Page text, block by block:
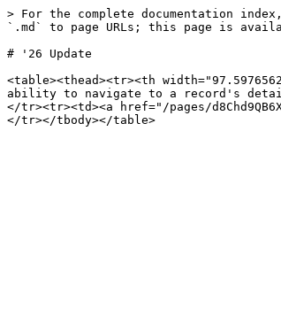
> For the complete documentation
`.md` to page URLs; this page is
# '26 Update
<table><thead><tr><th
ability to navigate to a record's detail
</tr><tr><td><a href="/pages/